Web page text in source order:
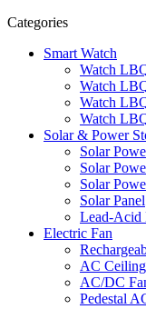
Categories
Smart Watch
Watch
Watch
Watch
Watch
Solar & Power
Solar
Solar
Solar
Solar Panel
Lead-Acid
Electric Fan
AC
AC/DC
Pedestal